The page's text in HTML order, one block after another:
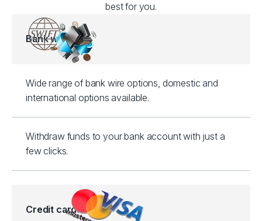
best for you.
Bank wire
Credit cards
Wide range of bank wire options, domestic and
international options available.
Withdraw funds to your bank account with just a
few clicks.